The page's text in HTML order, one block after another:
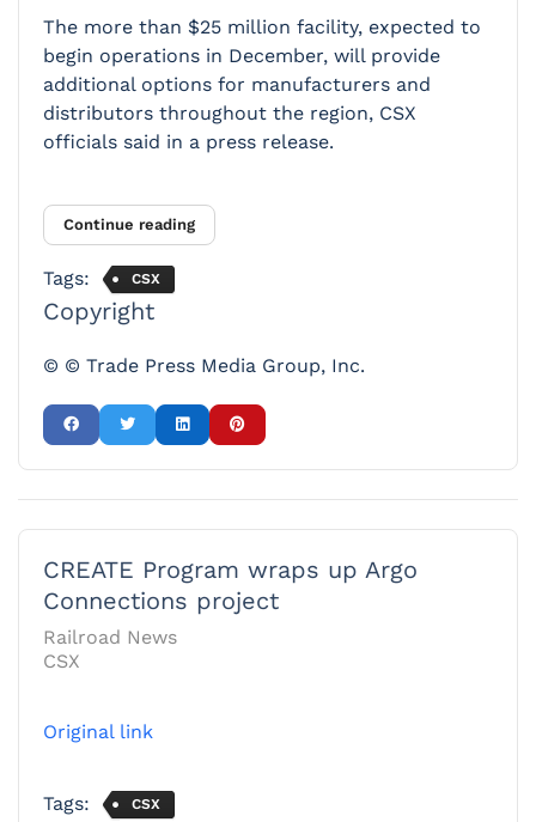
The more than $25 million facility, expected to
begin operations in December, will provide
additional options for manufacturers and
distributors throughout the region, CSX
officials said in a press release.
Continue reading
Tags: CSX
Copyright
© © Trade Press Media Group, Inc.
CREATE Program wraps up Argo
Connections project
Railroad News
CSX
Original link
Tags: CSX